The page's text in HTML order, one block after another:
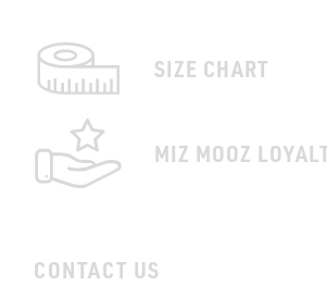
SIZE CHART
MIZ MOOZ
CONTACT US